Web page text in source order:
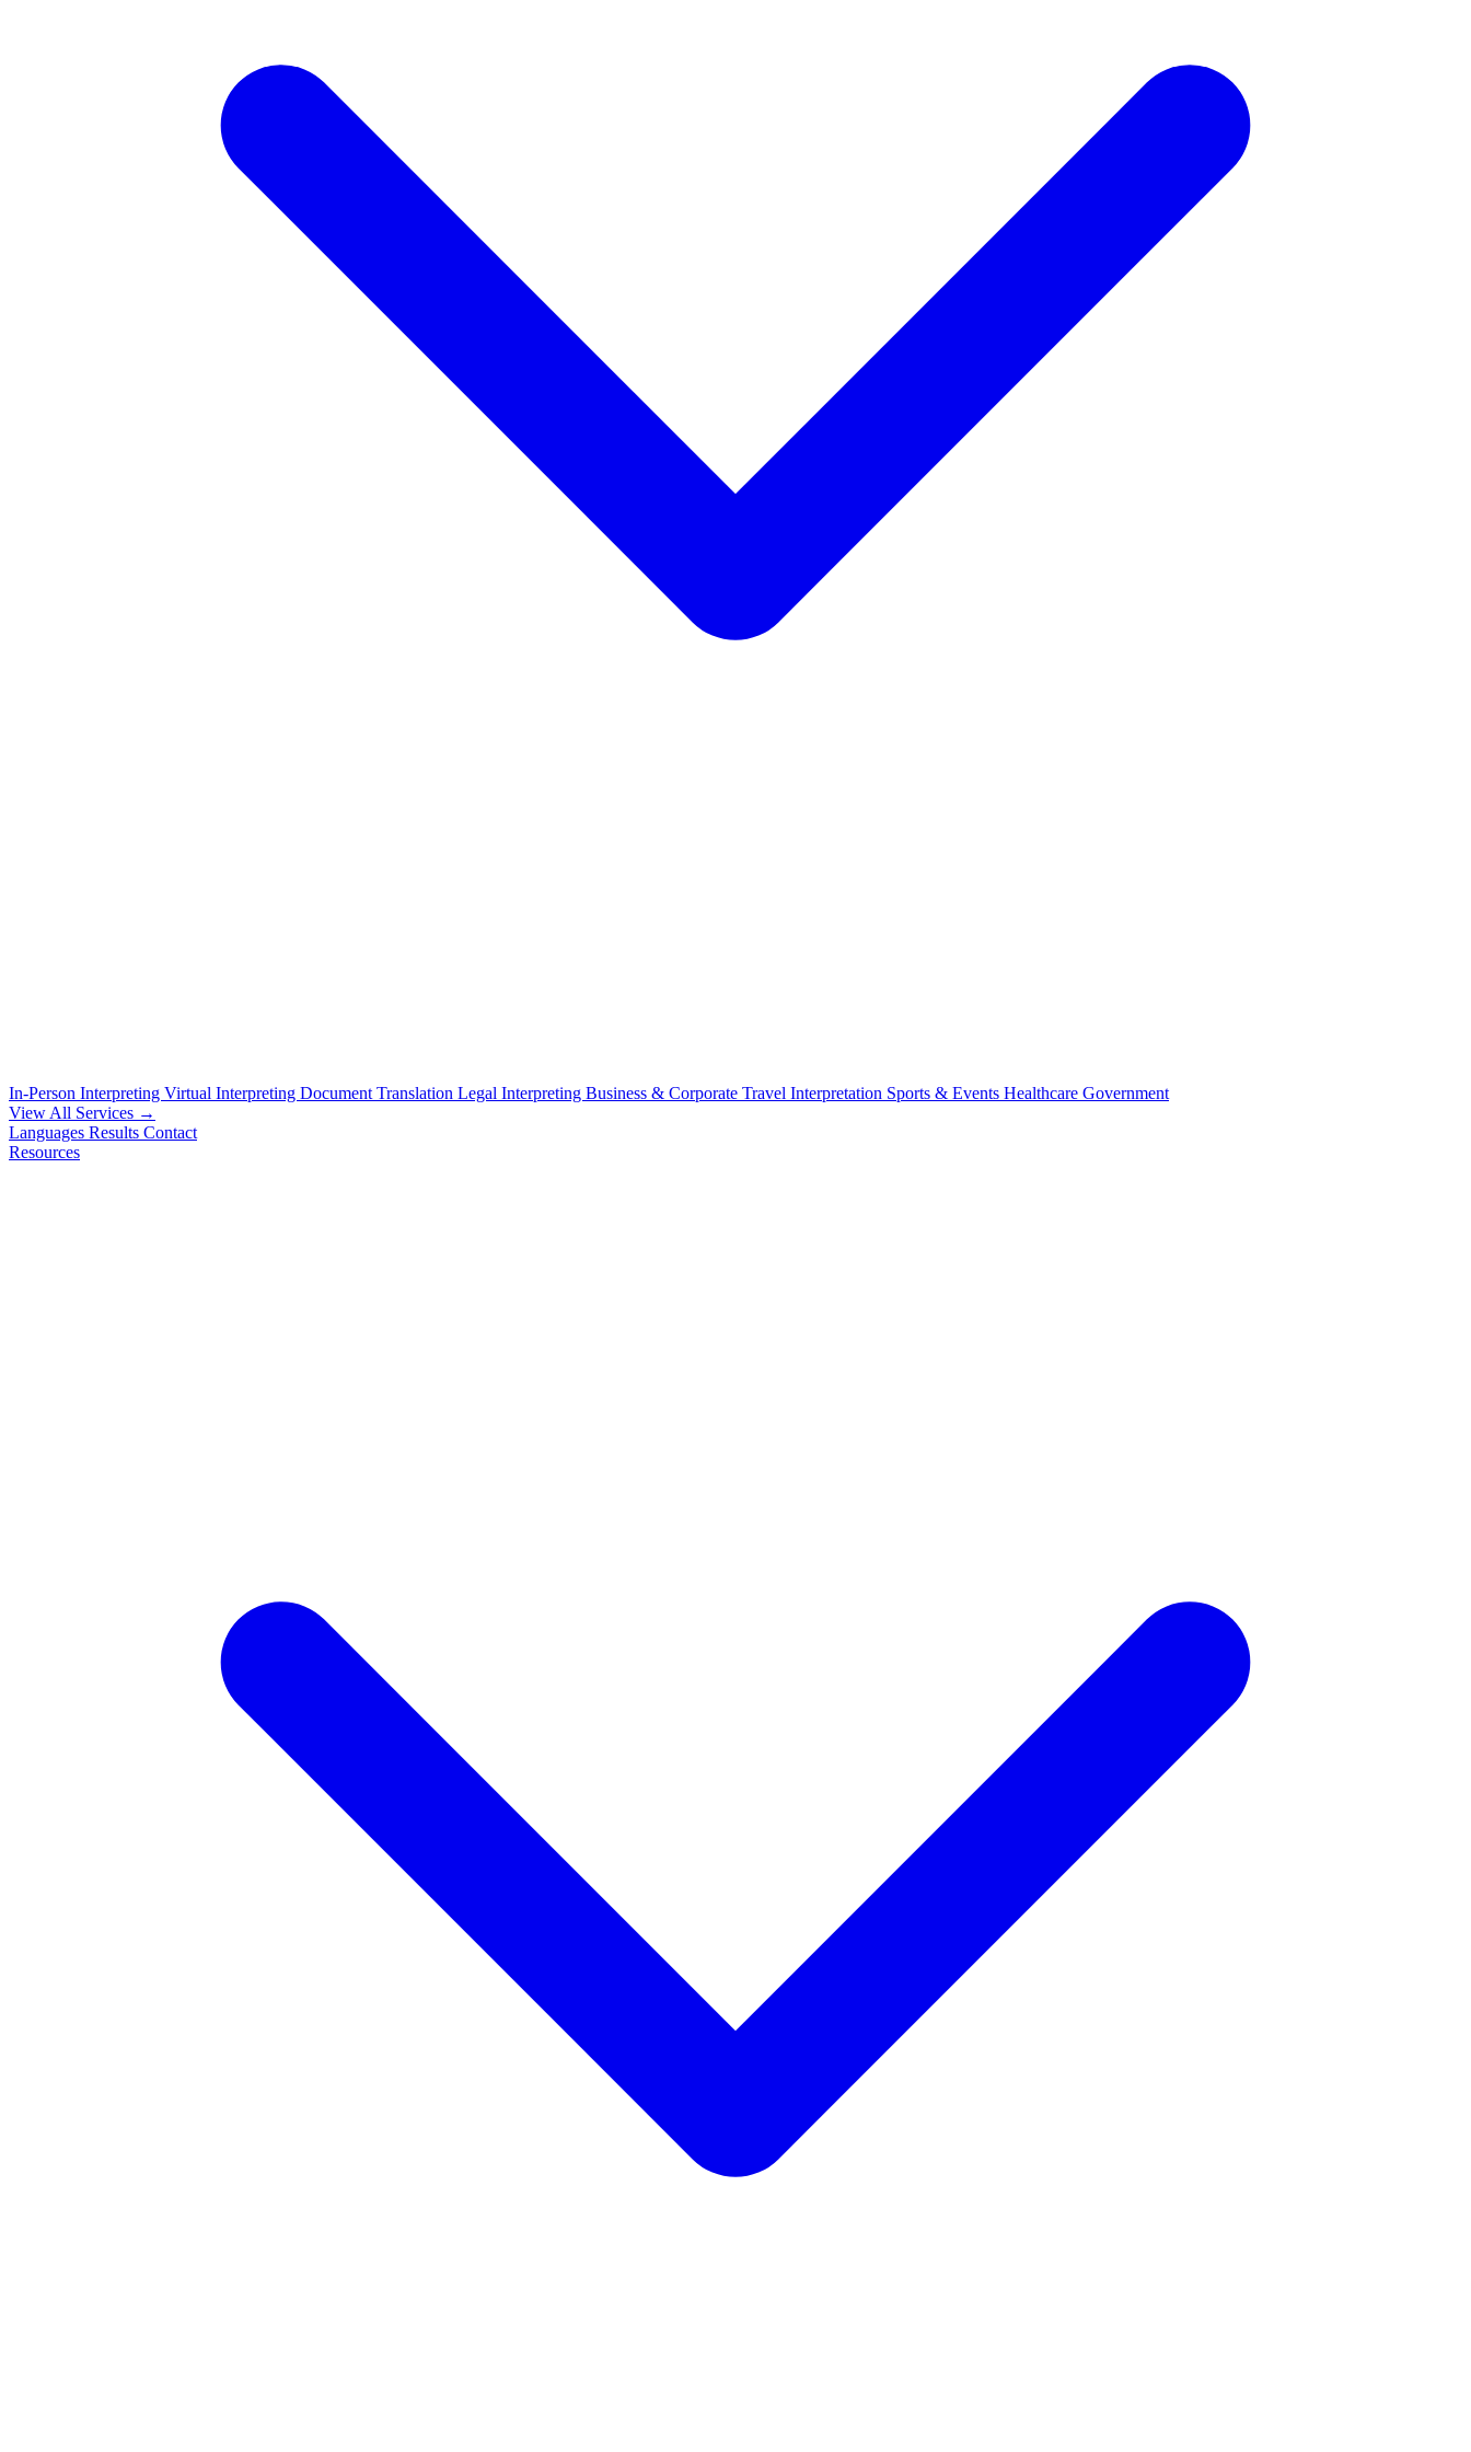
In-Person Interpreting Virtual Interpreting Document Translation Legal Interpreting Business & Corporate Travel Interpretation Sports & Events Healthcare Government
View All Services →
Languages Results Contact
Resources